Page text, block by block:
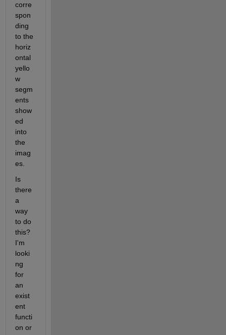
corre
spon
ding
to the
horiz
ontal
yello
w
segm
ents
show
ed
into
the
imag
es.
Is
there
a
way
to do
this?
I'm
looki
ng
for
an
exist
ent
functi
on or